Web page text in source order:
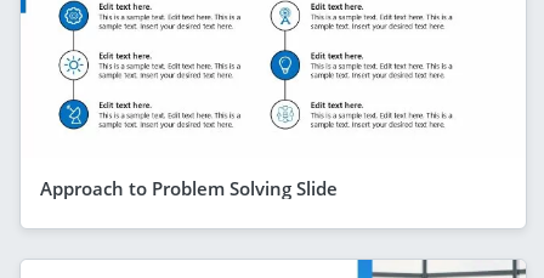
Approach to Problem Solving Slide